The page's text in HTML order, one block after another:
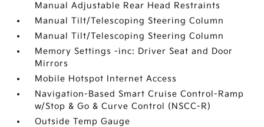
Manual Adjustable Rear Head Restraints
Manual Tilt/Telescoping Steering Column
Manual Tilt/Telescoping Steering Column
Memory Settings -inc: Driver Seat and Door
Mirrors
Mobile Hotspot Internet Access
Navigation-Based Smart Cruise Control-Ramp
w/Stop & Go & Curve Control (NSCC-R)
Outside Temp Gauge